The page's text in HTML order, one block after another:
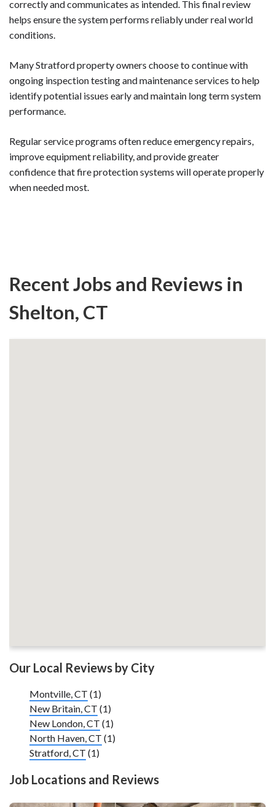
correctly and communicates as intended. This final review
helps ensure the system performs reliably under real world
conditions.
Many Stratford property owners choose to continue with
ongoing inspection testing and maintenance services to help
identify potential issues early and maintain long term system
performance.
Regular service programs often reduce emergency repairs,
improve equipment reliability, and provide greater
confidence that fire protection systems will operate properly
when needed most.
Recent Jobs and Reviews in
Shelton, CT
Our Local Reviews by City
Montville, CT (1)
New Britain, CT (1)
New London, CT (1)
North Haven, CT (1)
Stratford, CT (1)
Job Locations and Reviews